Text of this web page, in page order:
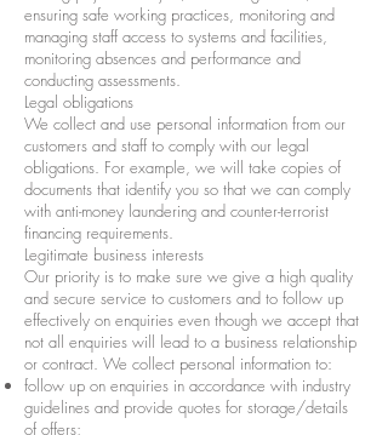
ensuring safe working practices, monitoring and
managing staff access to systems and facilities,
monitoring absences and performance and
conducting assessments.
Legal obligations
We collect and use personal information from our
customers and staff to comply with our legal
obligations. For example, we will take copies of
documents that identify you so that we can comply
with anti-money laundering and counter-terrorist
financing requirements.
Legitimate business interests
Our priority is to make sure we give a high quality
and secure service to customers and to follow up
effectively on enquiries even though we accept that
not all enquiries will lead to a business relationship
or contract. We collect personal information to:
follow up on enquiries in accordance with industry
guidelines and provide quotes for storage/details
of offers;